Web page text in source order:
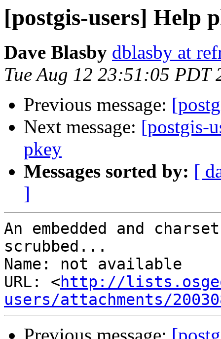
[postgis-users] Help
Dave Blasby dblasby at
Tue Aug 12 23:51:05 PDT
Previous message:
Next message: [postgis-
pkey
Messages sorted by: [
]
An embedded and
scrubbed...
Name: not available
URL: <http://
users/attachments/